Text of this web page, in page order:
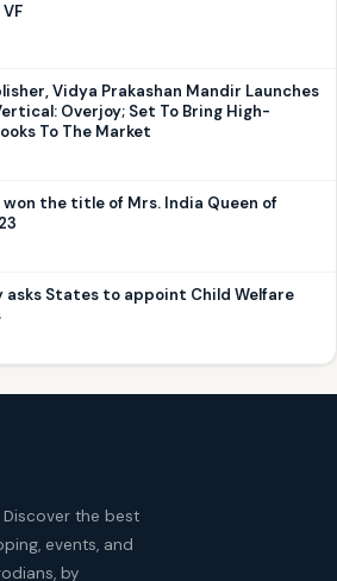
Vidya Prakashan Mandir Launches
Overjoy; Set To Bring High-
To The Market
won the title of Mrs. India Queen of
asks States to appoint Child Welfare
the best
events, and
by